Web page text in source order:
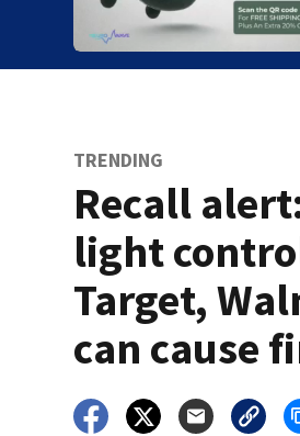
TRENDING
Recall
light
Target,
can cause